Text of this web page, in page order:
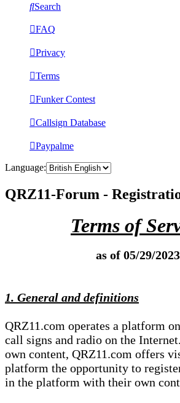
Search
FAQ
Privacy
Terms
Funker Contest
Callsign Database
Paypalme
Language:
QRZ11-Forum -
Terms of
as of 05/29/2023
1. General and definitions
QRZ11.com operates a platform
call signs and radio on the
own content, QRZ11.com offers
platform the opportunity to
in the platform with their own